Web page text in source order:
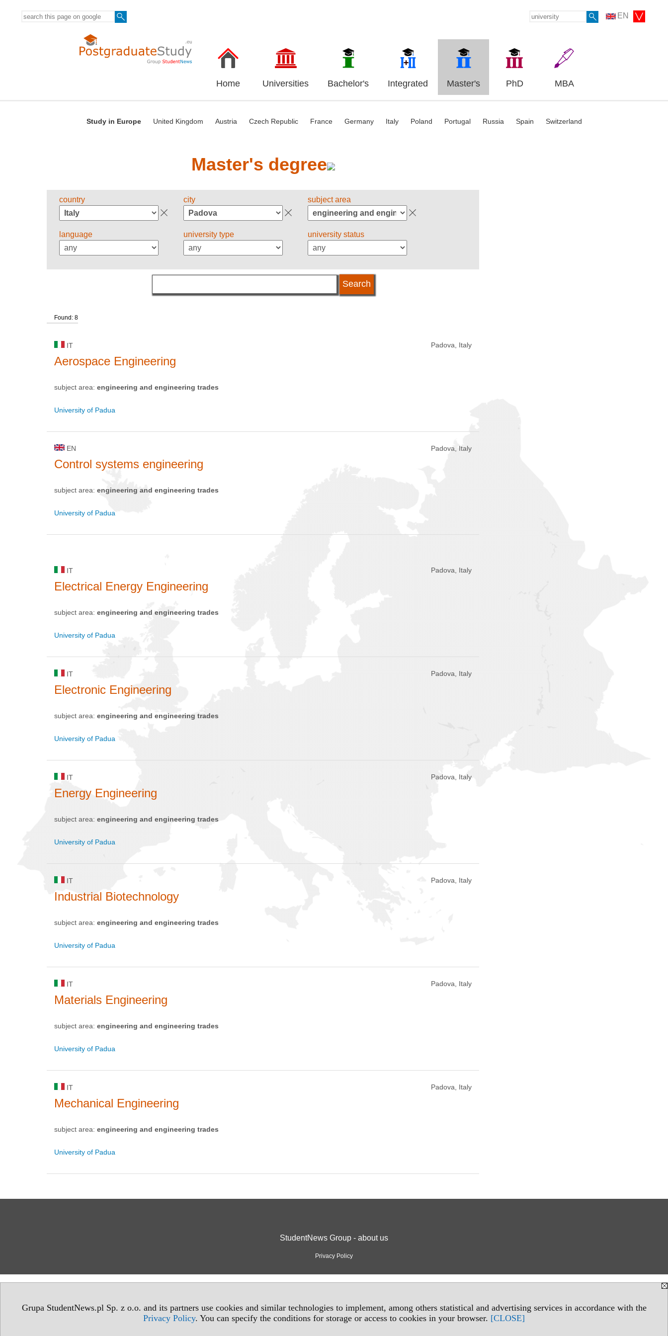
Grupa StudentNews.pl Sp. z o.o. and its partners use cookies and similar technologies to implement, among others statistical and advertising services in accordance with the
Privacy Policy. You can specify the conditions for storage or access to cookies in your browser. [CLOSE]
EN
Home Universities Bachelor's Integrated Master's PhD MBA
Study in Europe United Kingdom Austria Czech Republic France Germany Italy Poland Portugal Russia Spain Switzerland
Master's degree
country city subject area
language university type university status
Found: 8
IT Padova, Italy
Aerospace Engineering
subject area: engineering and engineering trades
University of Padua
EN Padova, Italy
Control systems engineering
subject area: engineering and engineering trades
University of Padua
IT Padova, Italy
Electrical Energy Engineering
subject area: engineering and engineering trades
University of Padua
IT Padova, Italy
Electronic Engineering
subject area: engineering and engineering trades
University of Padua
IT Padova, Italy
Energy Engineering
subject area: engineering and engineering trades
University of Padua
IT Padova, Italy
Industrial Biotechnology
subject area: engineering and engineering trades
University of Padua
IT Padova, Italy
Materials Engineering
subject area: engineering and engineering trades
University of Padua
IT Padova, Italy
Mechanical Engineering
subject area: engineering and engineering trades
University of Padua
StudentNews Group - about us
Privacy Policy